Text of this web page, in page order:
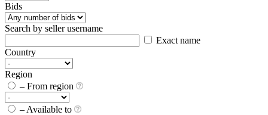
Bids
Search by seller username
Exact name
Country
Region
– From region
– Available to